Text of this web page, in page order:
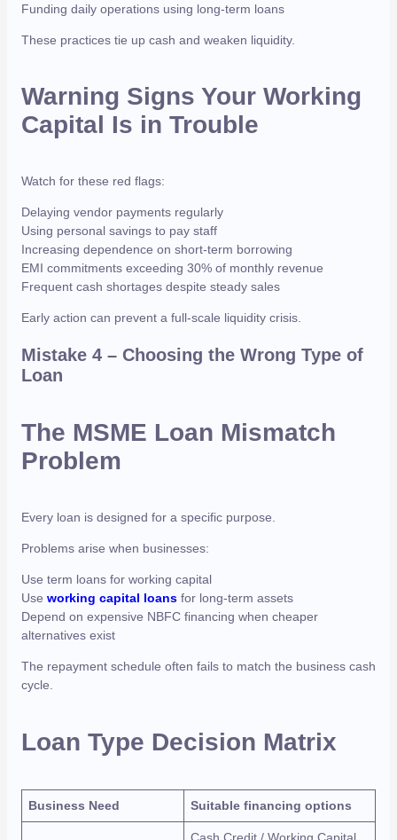
Funding daily operations using long-term loans
These practices tie up cash and weaken liquidity.
Warning Signs Your Working
Capital Is in Trouble
Watch for these red flags:
Delaying vendor payments regularly
Using personal savings to pay staff
Increasing dependence on short-term borrowing
EMI commitments exceeding 30% of monthly revenue
Frequent cash shortages despite steady sales
Early action can prevent a full-scale liquidity crisis.
Mistake 4 – Choosing the Wrong Type of
Loan
The MSME Loan Mismatch
Problem
Every loan is designed for a specific purpose.
Problems arise when businesses:
Use term loans for working capital
Use working capital loans for long-term assets
Depend on expensive NBFC financing when cheaper
alternatives exist
The repayment schedule often fails to match the business cash
cycle.
Loan Type Decision Matrix
Business Need Suitable financing options